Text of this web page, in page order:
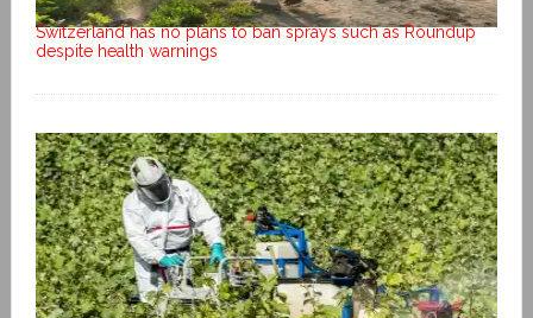
Switzerland has no plans to ban sprays such as Roundup
despite health warnings